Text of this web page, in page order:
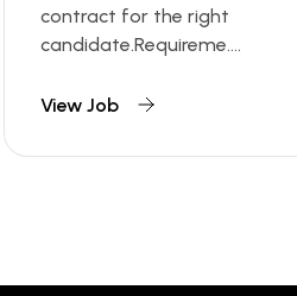
contract for the right
candidate.Requireme....
View Job